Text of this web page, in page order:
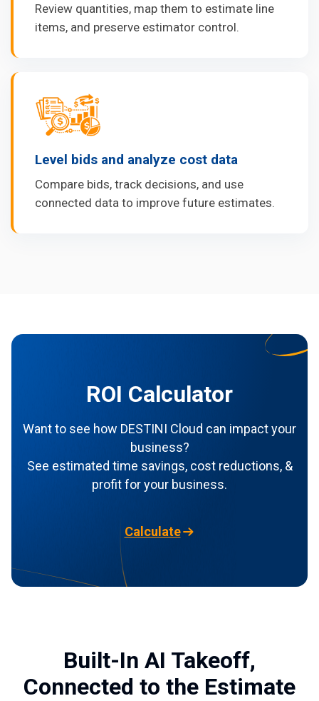
Review quantities, map them to estimate line
items, and preserve estimator control.
Level bids and analyze cost data
Compare bids, track decisions, and use
connected data to improve future estimates.
ROI Calculator
Want to see how DESTINI Cloud can impact your
business?
See estimated time savings, cost reductions, &
profit for your business.
Calculate
Built-In AI Takeoff,
Connected to the Estimate